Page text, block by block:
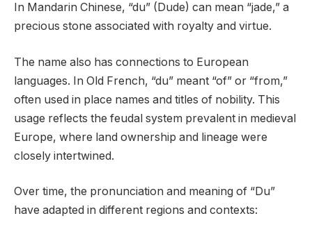
In Mandarin Chinese, “du” (Dude) can mean “jade,” a
precious stone associated with royalty and virtue.
The name also has connections to European
languages. In Old French, “du” meant “of” or “from,”
often used in place names and titles of nobility. This
usage reflects the feudal system prevalent in medieval
Europe, where land ownership and lineage were
closely intertwined.
Over time, the pronunciation and meaning of “Du”
have adapted in different regions and contexts: